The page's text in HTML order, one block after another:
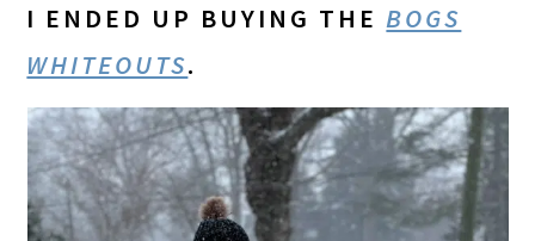
I ENDED UP BUYING THEBOGS
WHITEOUTS.